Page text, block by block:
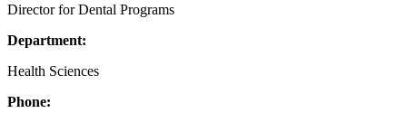
Director for Dental Programs
Department:
Health Sciences
Phone: